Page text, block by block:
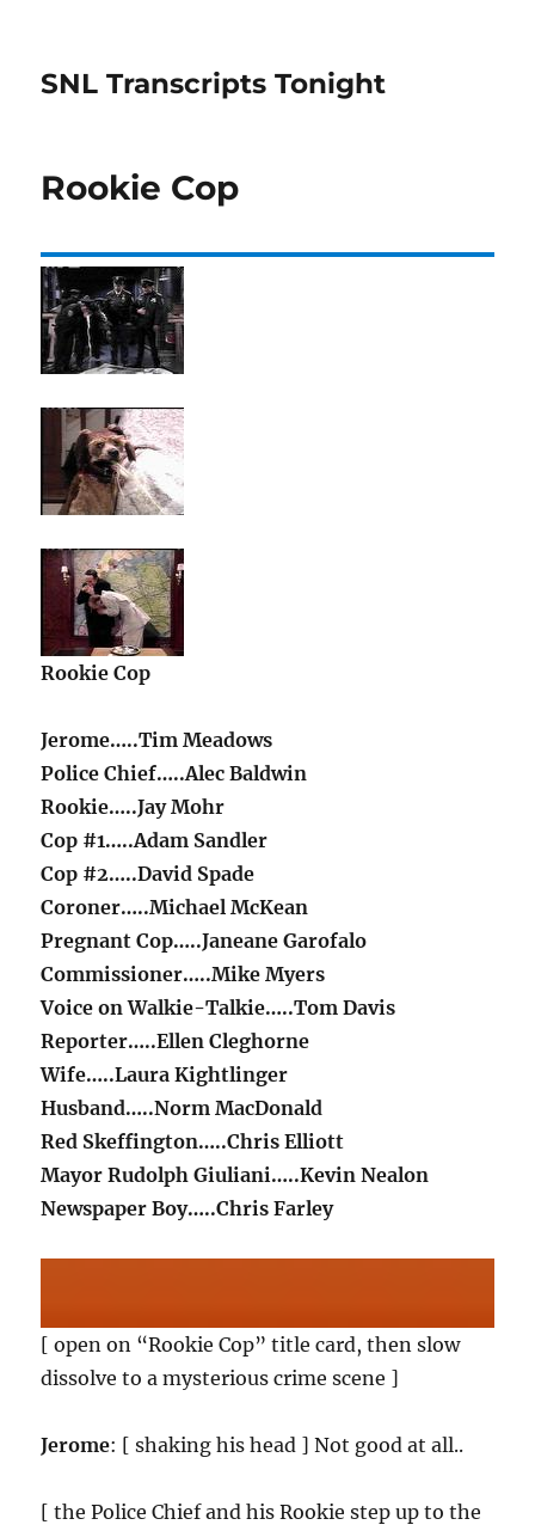
SNL Transcripts Tonight
Rookie Cop
Rookie Cop
Jerome…..Tim Meadows
Police Chief…..Alec Baldwin
Rookie…..Jay Mohr
Cop #1…..Adam Sandler
Cop #2…..David Spade
Coroner…..Michael McKean
Pregnant Cop…..Janeane Garofalo
Commissioner…..Mike Myers
Voice on Walkie-Talkie…..Tom Davis
Reporter…..Ellen Cleghorne
Wife…..Laura Kightlinger
Husband…..Norm MacDonald
Red Skeffington…..Chris Elliott
Mayor Rudolph Giuliani…..Kevin Nealon
Newspaper Boy…..Chris Farley
[ open on “Rookie Cop” title card, then slow
dissolve to a mysterious crime scene ]
Jerome: [ shaking his head ] Not good at all..
[ the Police Chief and his Rookie step up to the